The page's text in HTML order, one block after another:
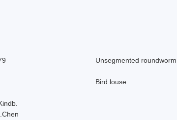
Unsegmented roundworm
Bird louse